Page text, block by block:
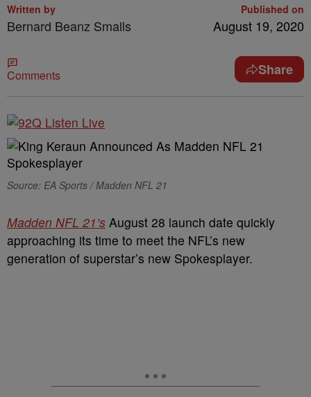
Written by
Bernard Beanz Smalls
Published on
August 19, 2020
Comments Share
Source: EA Sports / Madden NFL 21
Madden NFL 21’s August 28 launch date quickly
approaching its time to meet the NFL’s new
generation of superstar’s new Spokesplayer.